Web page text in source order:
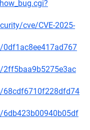
cve/CVE-2025-
68cdf6710f228dfd74